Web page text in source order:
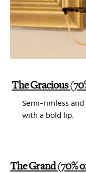
The Gracious
Semi-rimless
with a bold lip.
The Grand (70%